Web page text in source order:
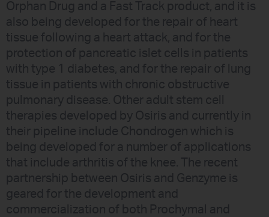
Orphan Drug and a Fast Track product, and it is
also being developed for the repair of heart
tissue following a heart attack, and for the
protection of pancreatic islet cells in patients
with type 1 diabetes, and for the repair of lung
tissue in patients with chronic obstructive
pulmonary disease. Other adult stem cell
therapies developed by Osiris and currently in
their pipeline include Chondrogen which is
being developed for a number of applications
that include arthritis of the knee. The recent
partnership between Osiris and Genzyme is
geared for the development and
commercialization of both Prochymal and